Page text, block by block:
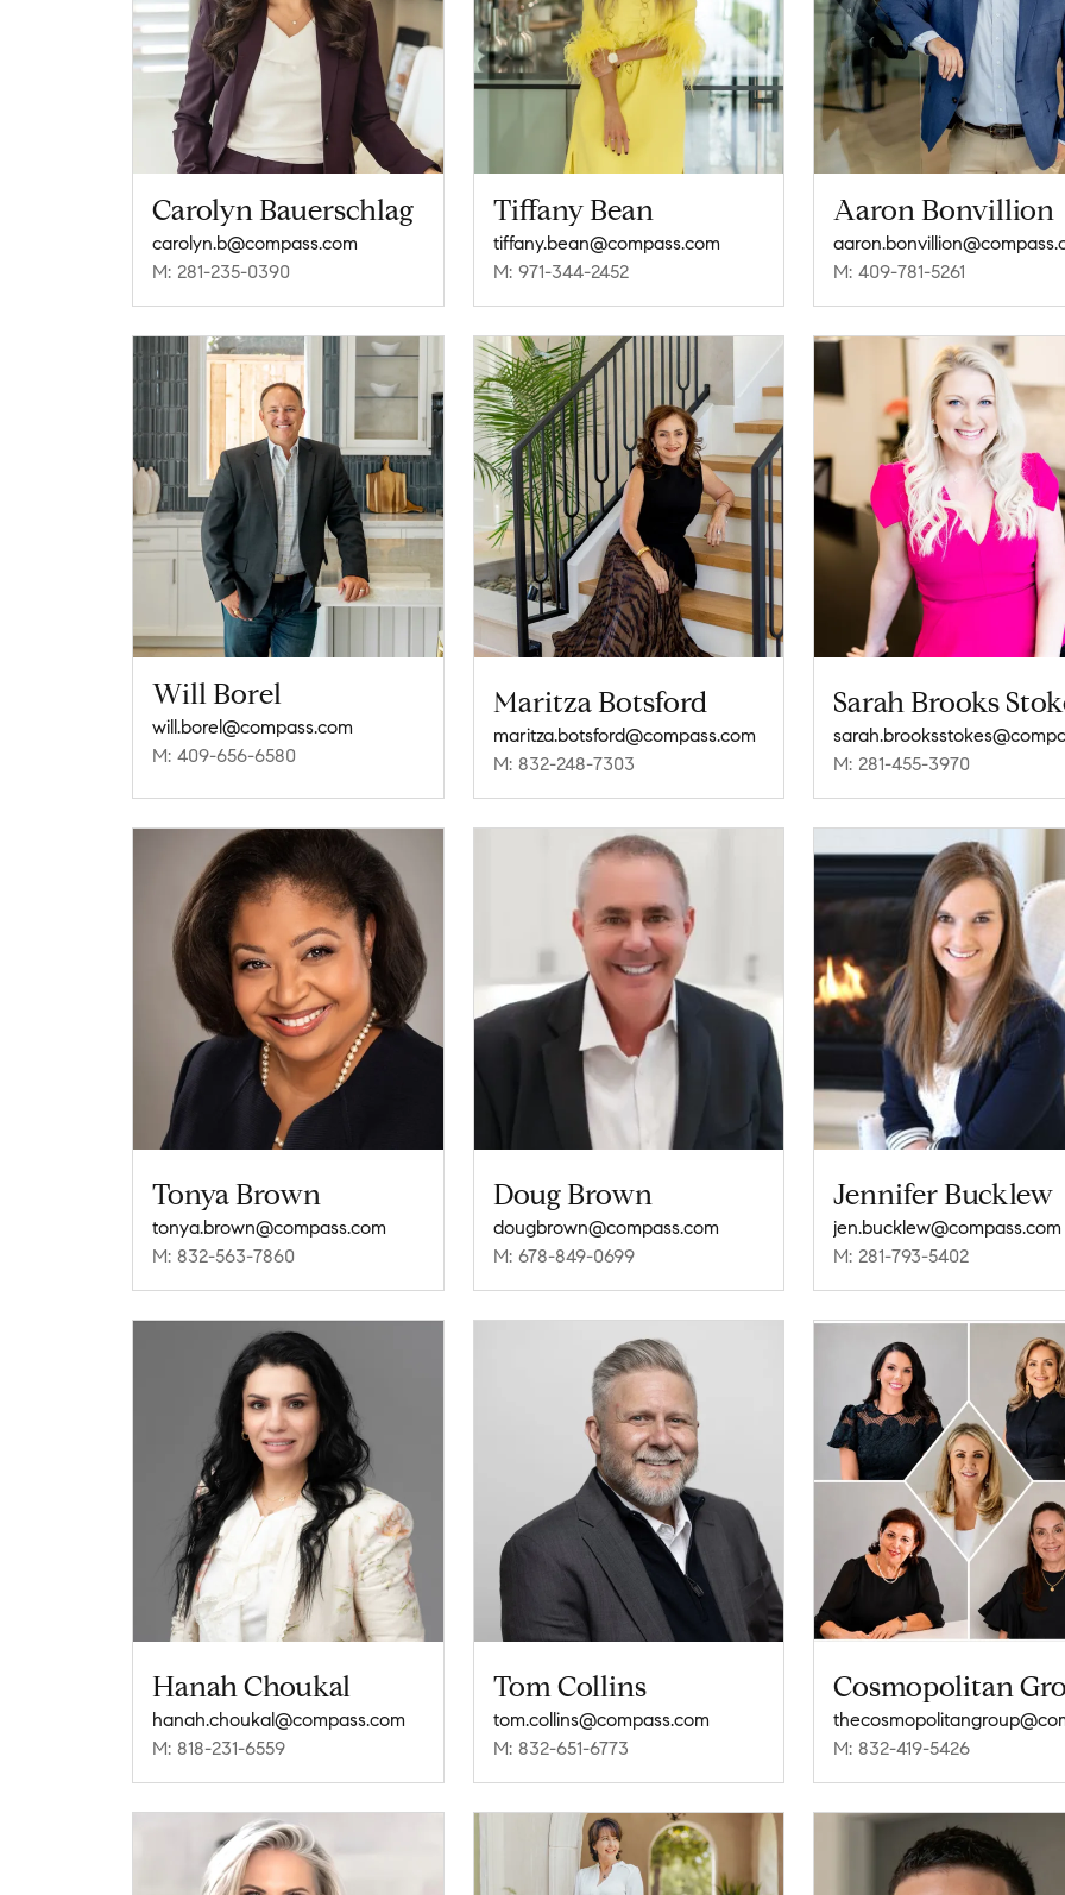
Carolyn Bauerschlag
carolyn.b@compass.com
M: 281-235-0390
Tiffany Bean
tiffany.bean@compass.com
M: 971-344-2452
Aaron Bonvillion
M: 409-781-5261
Will Borel
will.borel@compass.com
M: 409-656-6580
Maritza Botsford
maritza.botsford@compass.com
M: 832-248-7303
Sarah Brooks
M: 281-455-3970
Tonya Brown
tonya.brown@compass.com
M: 832-563-7860
Doug Brown
dougbrown@compass.com
M: 678-849-0699
Jennifer Bucklew
jen.bucklew@compass.com
M: 281-793-5402
Hanah Choukal
hanah.choukal@compass.com
M: 818-231-6559
Tom Collins
tom.collins@compass.com
M: 832-651-6773
Cosmopolitan
M: 832-419-5426